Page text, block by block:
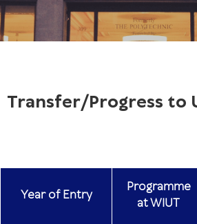
Transfer/Progress to
YearofEntry
Programme
at WIUT